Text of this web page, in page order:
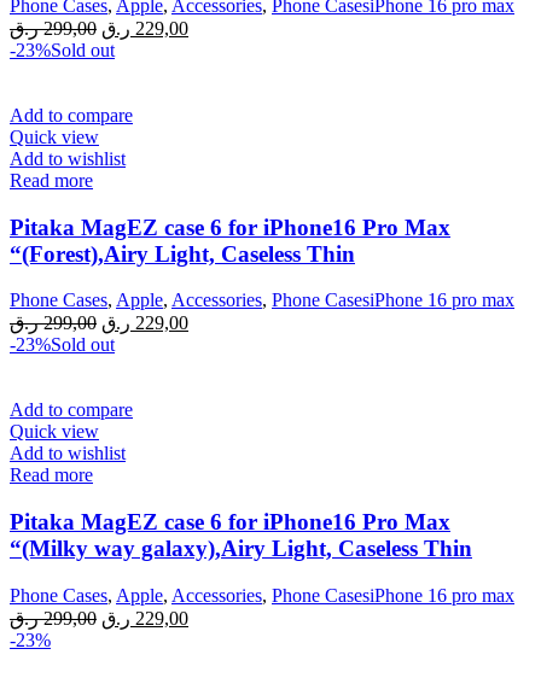
Phone Cases, Apple, Accessories, Phone CasesiPhone 16 pro max
299,00 ر.ق
Original
price
229,00 ر.ق
Current
-23%Sold out
Add to compare
Quick view
Add to wishlist
Read more
Pitaka MagEZ case 6 for iPhone16 Pro Max
“(Forest),Airy Light, Caseless Thin
Phone Cases, Apple, Accessories, Phone CasesiPhone 16 pro max
299,00 ر.ق
Original
price
229,00 ر.ق
Current
-23%Sold out
Add to compare
Quick view
Add to wishlist
Read more
Pitaka MagEZ case 6 for iPhone16 Pro Max
“(Milky way galaxy),Airy Light, Caseless Thin
Phone Cases, Apple, Accessories, Phone CasesiPhone 16 pro max
299,00 ر.ق
Original229,00 ر.ق
Current
-23%